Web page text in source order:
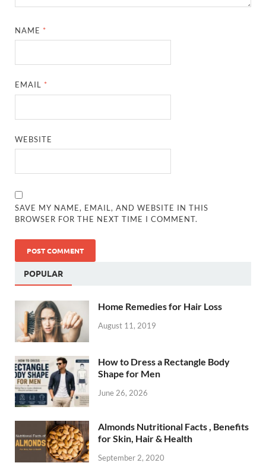
NAME *
EMAIL *
WEBSITE
SAVE MY NAME, EMAIL, AND WEBSITE IN THIS
BROWSER FOR THE NEXT TIME I COMMENT.
POPULAR
Home Remedies for Hair Loss
August 11, 2019
How to Dress a Rectangle Body
Shape for Men
June 26, 2026
Almonds Nutritional Facts , Benefits
for Skin, Hair & Health
September 2, 2020